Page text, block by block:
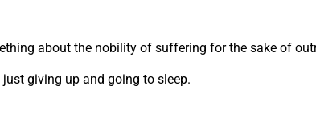
about the nobility of suffering for the sake of
giving up and going to sleep.